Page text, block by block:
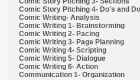
Comic Story Pitching 4- Do's and
Comic Writing- Analysis
Comic Writing 1- Brainstorming
Comic Writing 2- Pacing
Comic Writing 3- Page Planning
Comic Writing 4- Scripting
Comic Writing 5- Dialogue
Comic Writing 6- Action
Communication 1- Organization